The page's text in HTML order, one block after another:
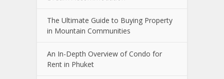
The Ultimate Guide to Buying Property
in Mountain Communities
An In-Depth Overview of Condo for
Rent in Phuket